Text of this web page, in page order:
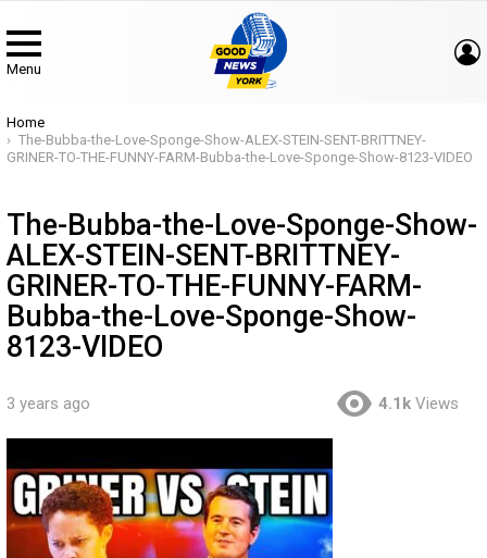
Menu
You are here:
Home
The-Bubba-the-Love-Sponge-Show-ALEX-STEIN-SENT-BRITTNEY-
GRINER-TO-THE-FUNNY-FARM-Bubba-the-Love-Sponge-Show-8123-VIDEO
The-Bubba-the-Love-Sponge-Show-
ALEX-STEIN-SENT-BRITTNEY-
GRINER-TO-THE-FUNNY-FARM-
Bubba-the-Love-Sponge-Show-
8123-VIDEO
3 years ago 4.1k Views